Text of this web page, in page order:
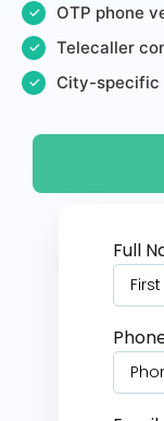
✓ OTP phone
✓ Telecaller
✓ City-specific